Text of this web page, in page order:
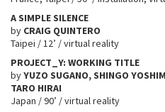
A SIMPLE SILENCE
by CRAIG QUINTERO
Taipei / 12’ / virtual reality
PROJECT_Y: WORKING TITLE
byYUZO SUGANO, SHINGO
TARO HIRAI
Japan / 90’ / virtual reality